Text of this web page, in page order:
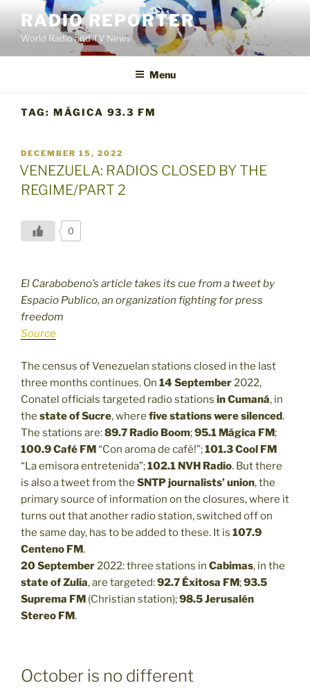
content
RADIO REPORTER
World Radio and TV News
Menu
TAG: MÁGICA 93.3 FM
POSTED
ON
DECEMBER 15, 2022
VENEZUELA: RADIOS CLOSED BY THE
REGIME/PART 2
0
El Carabobeno’s article takes its cue from a tweet by
Espacio Publico, an organization fighting for press
freedom
Source
The census of Venezuelan stations closed in the last
three months continues. On 14 September2022,
Conatel officials targeted radio stations in Cumaná, in
the state of Sucre, where five stations were silenced.
The stations are:89.7 Radio Boom;95.1 Mágica FM;
100.9 Café FM“Con aroma de café!”;101.3Cool FM
“La emisora entretenida”;102.1 NVH Radio. But there
is also a tweet from the SNTP journalists’ union, the
primary source of information on the closures, where it
turns out that another radio station, switched off on
the same day, has to be added to these. It is 107.9
Centeno FM.
20 September2022: three stations in Cabimas, in the
state of Zulia, are targeted:92.7 Éxitosa FM;93.5
Suprema FM (Christian station);98.5 Jerusalén
Stereo FM.
October is no different